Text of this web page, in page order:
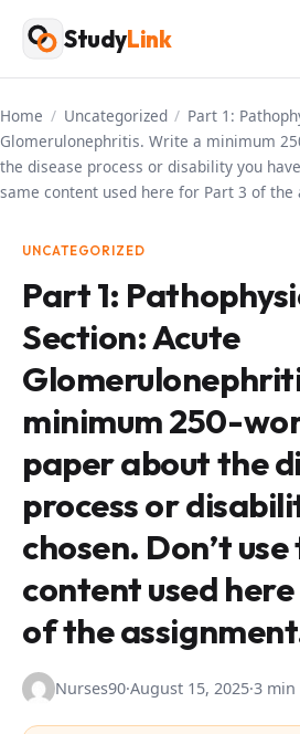
Skip
content
StudyLink
Home / Uncategorized / Part 1:
Glomerulonephritis. Write a minimum
the disease process or disability you
same content used here for Part 3 of the
UNCATEGORIZED
Part 1:
Section: Acute
minimum 250-
paper about the
process or
chosen. Don’t
content used
of the
Nurses90·August 15, 2025·3 min